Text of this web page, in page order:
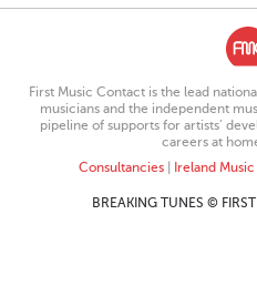
First Music Contact is the lead
musicians and the independent
pipeline of supports for artists’
careers at
Consultancies| Ireland
BREAKING TUNES ©